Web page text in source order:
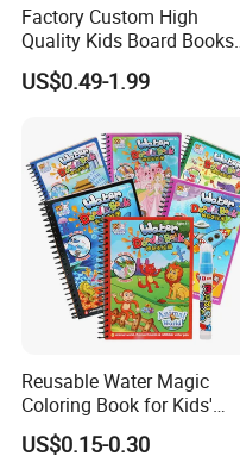
Factory Custom High
Quality Kids Board Books
Printing Services Education
Printing for Children Thick
US$0.49-1.99
Reusable Water Magic
Coloring Book for Kids'
Creativity
US$0.15-0.30